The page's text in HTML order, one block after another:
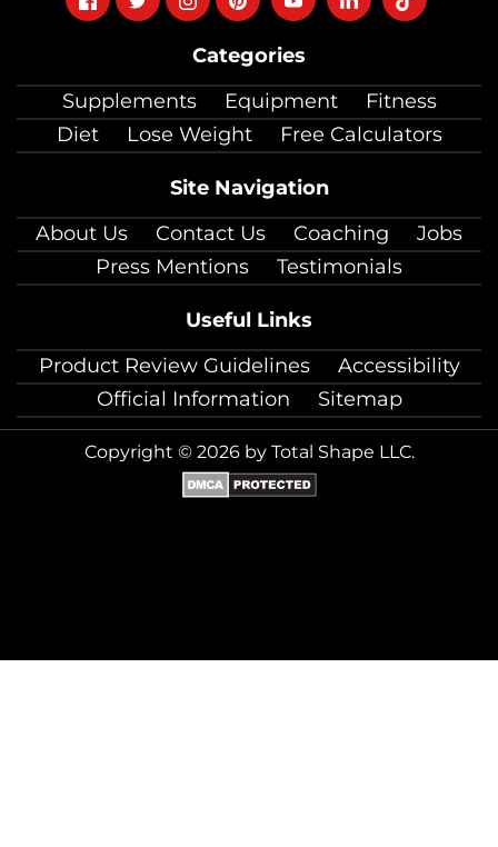
Categories
Supplements
Equipment
Fitness
Diet
Lose Weight Free Calculators
Site Navigation
About Us
Contact Us Coaching
Jobs
Press Mentions
Testimonials
Useful Links
Product Review Guidelines
Accessibility
Official Information
Sitemap
Copyright © 2026 by Total Shape LLC.